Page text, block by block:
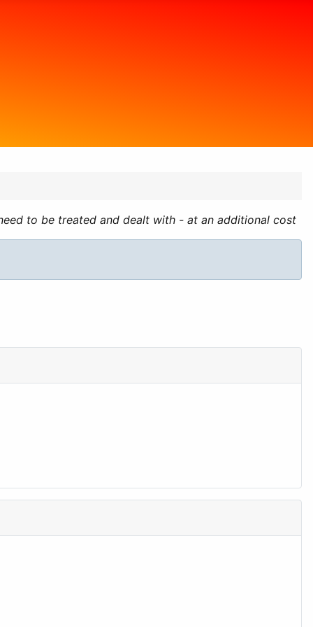
to be treated and dealt with - at an additional cost